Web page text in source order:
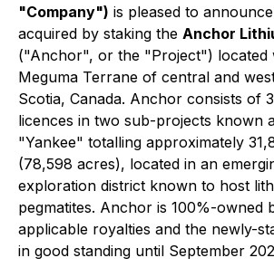
"Company") is pleased to
acquired by staking the Anchor
("Anchor", or the "Project") located
Meguma Terrane of central and
Scotia, Canada. Anchor consists of
licences in two sub-projects known
"Yankee" totalling approximately
(78,598 acres), located in an
exploration district known to host
pegmatites. Anchor is 100%-owned
applicable royalties and the newly-
in good standing until September